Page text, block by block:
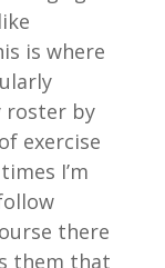
is where
roster by
exercise
I’m
there
them that